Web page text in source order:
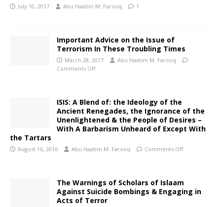
July 10, 2017 Abu Haatim M. Farooq 1
Important Advice on the Issue of
Terrorism In These Troubling Times
March 28, 2017
Abu Haatim M. Farooq
Comments Off
ISIS: A Blend of: the Ideology of the
Ancient Renegades, the Ignorance of the
Unenlightened & the People of Desires –
With A Barbarism Unheard of Except With
the Tartars
August 16, 2016 Abu Haatim M. Farooq Comments Off
The Warnings of Scholars of Islaam
Against Suicide Bombings & Engaging in
Acts of Terror